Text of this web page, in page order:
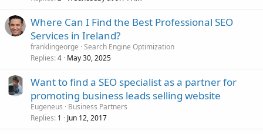
Where Can I Find the Best Professional SEO
Services in Ireland?
franklingeorge Search Engine Optimization
Replies 4 May 30, 2025
Want to find a SEO specialist as a partner for
promoting business leads selling website
Eugeneus
Business Partners
Replies 1 Jun 12, 2017